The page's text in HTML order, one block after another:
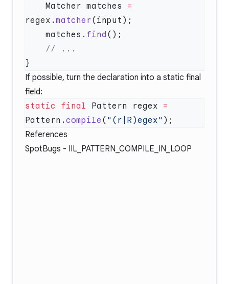
    Matcher matches
=
regex. matcher
    matches.
find
If possible, turn the declaration into a static final
field:
static final Pattern regex =
Pattern. compile ( "(r|R)egex"
References
SpotBugs - IIL_PATTERN_COMPILE_IN_LOOP